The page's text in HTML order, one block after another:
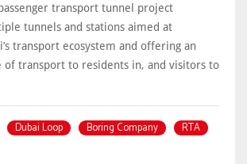
transport tunnel project
tunnels and stations aimed at
transport ecosystem and offering an
of transport to residents in, and visitors to
Dubai Loop Boring Company
RTA